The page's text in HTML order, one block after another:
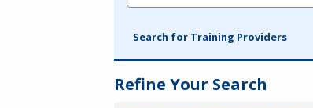
Search for Training Providers
Refine Your Search